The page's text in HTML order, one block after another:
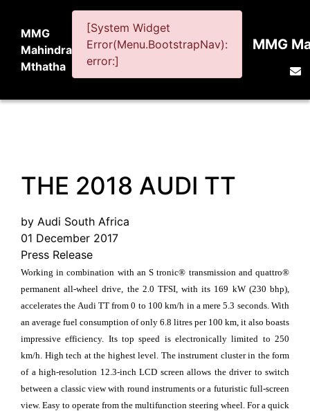
MMG
Mahindra
Mthatha
[System Widget
Error(Menu.BootstrapNav):
error:]
MMG
THE 2018 AUDI TT
by Audi South Africa
01 December 2017
Press Release
Working in combination with an S tronic® transmission and quattro®
permanent all-wheel drive, the 2.0 TFSI, with its 169 kW (230 bhp),
accelerates the Audi TT from 0 to 100 km/h in a mere 5.3 seconds. With
an average fuel consumption of only 6.8 litres per 100 km, it also boasts
impressive efficiency. Its top speed is electronically limited to 250
km/h. High tech at the highest level. The instrument cluster in the form
of a high-resolution 12.3-inch LCD screen allows the driver to switch
between a classic view with round instruments or a futuristic full-screen
view. Easy to operate from the multifunction steering wheel. For a quick